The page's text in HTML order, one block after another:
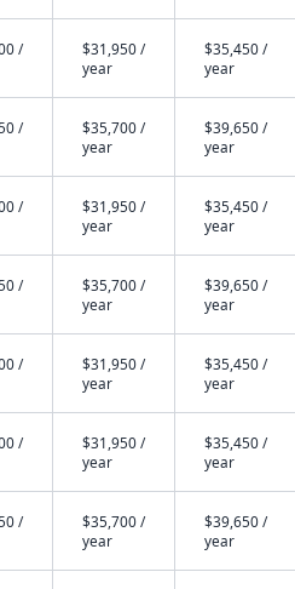
/
$31,950 /
year
$35,450 /
year
/
$35,700 /
year
$39,650 /
year
/
$31,950 /
year
$35,450 /
year
/
$35,700 /
year
$39,650 /
year
/
$31,950 /
year
$35,450 /
year
/
$31,950 /
year
$35,450 /
year
/
$35,700 /
year
$39,650 /
year